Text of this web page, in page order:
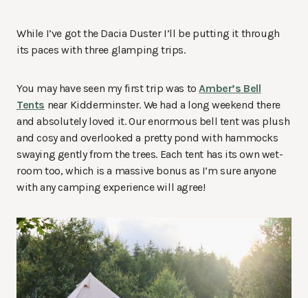
While I’ve got the Dacia Duster I’ll be putting it through
its paces with three glamping trips.
You may have seen my first trip was to Amber’s Bell
Tents near Kidderminster. We had a long weekend there
and absolutely loved it. Our enormous bell tent was plush
and cosy and overlooked a pretty pond with hammocks
swaying gently from the trees. Each tent has its own wet-
room too, which is a massive bonus as I’m sure anyone
with any camping experience will agree!